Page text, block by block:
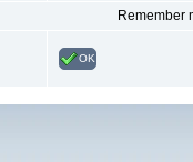
Remember
OK